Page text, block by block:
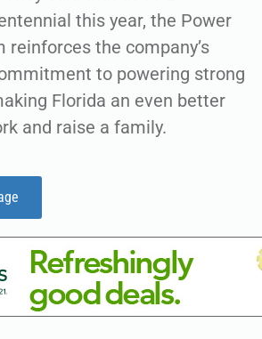
this year, the Power
reinforces the company’s
to powering strong
Florida an even better
and raise a family.